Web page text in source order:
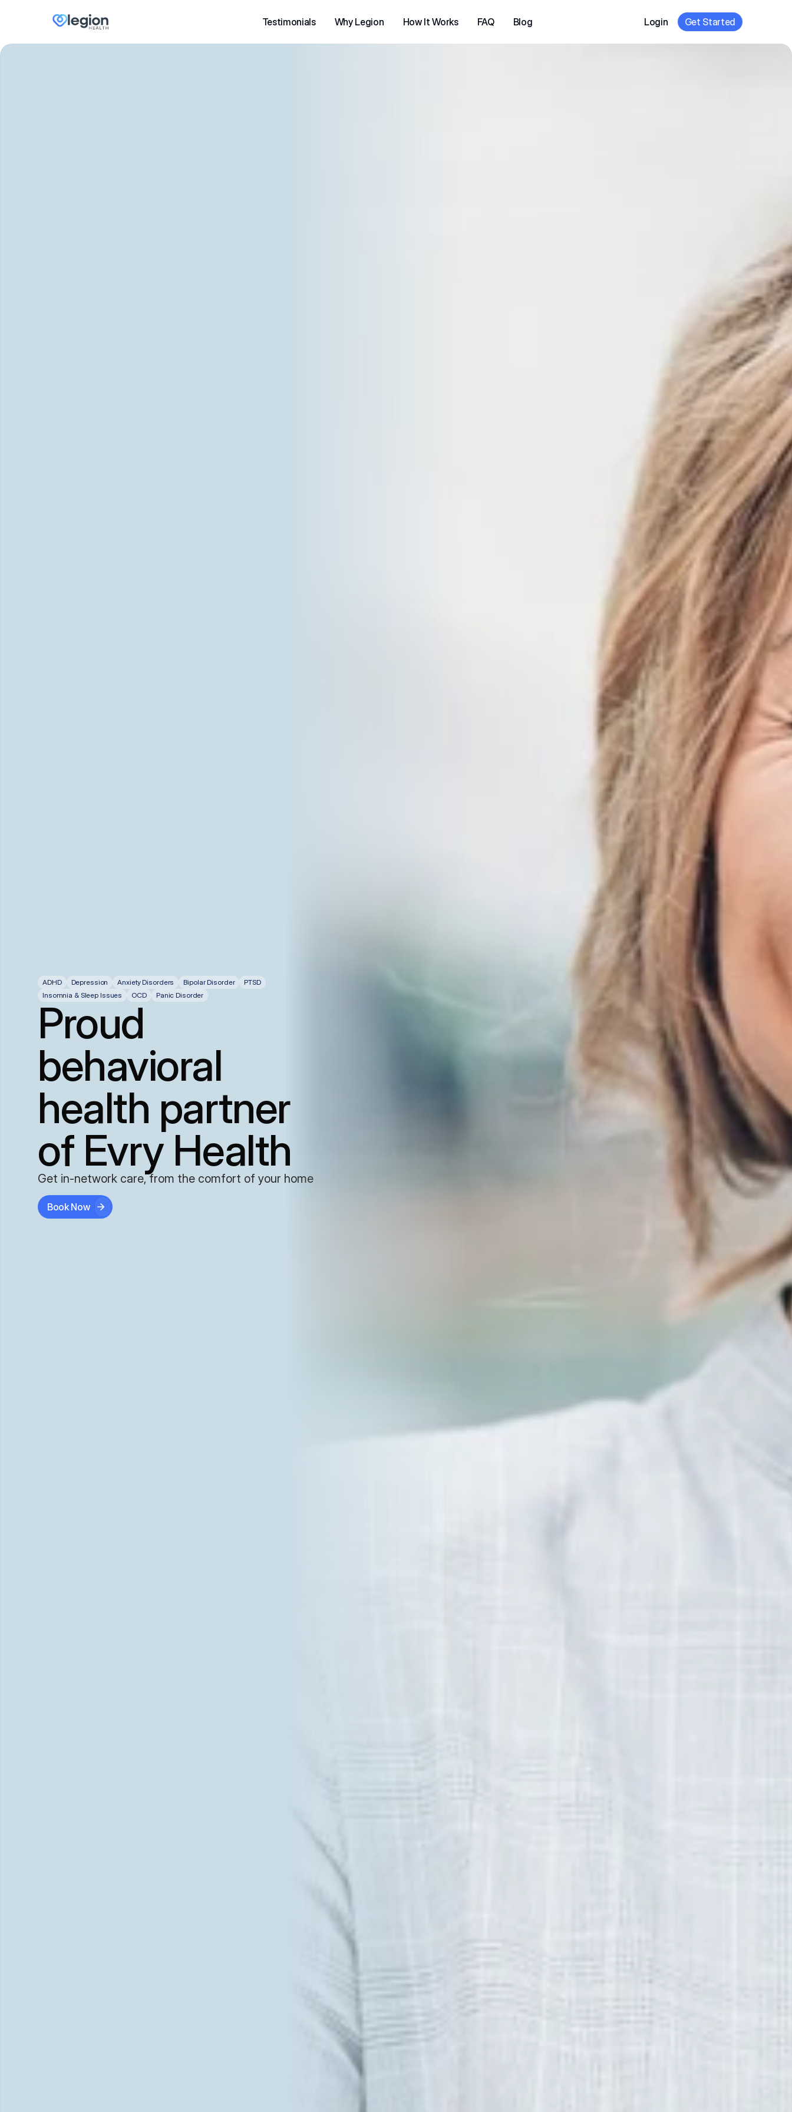
Testimonials Why Legion How It Works FAQ Blog Login Get Started
ADHD Depression Anxiety Disorders Bipolar Disorder
PTSD
Insomnia & Sleep Issues
OCD Panic Disorder
Proud
behavioral
health partner
of Evry Health
Get in-network care, from the comfort of your home
Book Now